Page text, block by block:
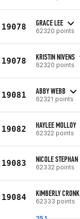
19078 GRACE LEE
62320 points
19078 KRISTIN NIVENS
62320 points
19081 ABBY WEBB
62321 points
19082 HAYLEE MOLLOY
62322 points
19083 NICOLE STEPHAN
62332 points
19084 KIMBERLY CRONK
62333 points